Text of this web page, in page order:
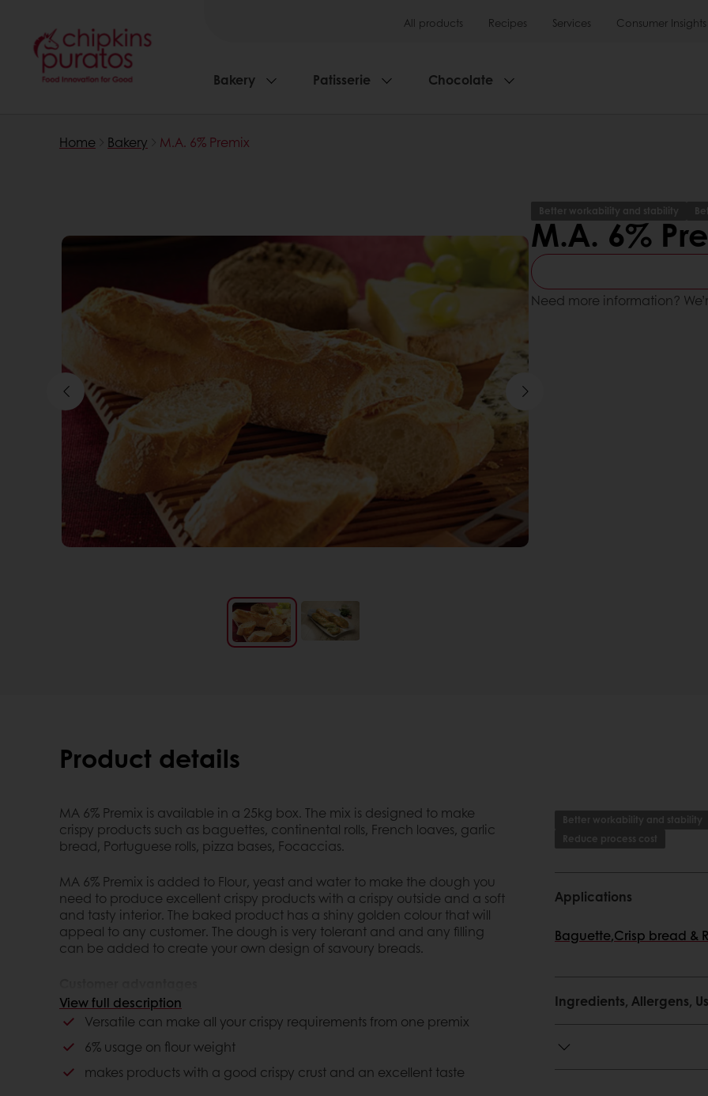
All products Recipes Services Consumer Insights
Bakery Patisserie Chocolate
Home Bakery M.A. 6% Premix
Better workability and stability
M.A. 6%
Need more information?
Product details
MA 6% Premix is available in a 25kg box. The mix is designed to make
crispy products such as baguettes, continental rolls, French loaves, garlic
bread, Portuguese rolls, pizza bases, Focaccias.
MA 6% Premix is added to Flour, yeast and water to make the dough you
need to produce excellent crispy products with a crispy outside and a soft
and tasty interior. The baked product has a shiny golden colour that will
appeal to any customer. The dough is very tolerant and and any filling
can be added to create your own design of savoury breads.
Versatile can make all your crispy requirements from one premix
6% usage on flour weight
makes products with a good crispy crust and an excellent taste
View full description
Versatile can make all your crispy requirements from one premix
6% usage on flour weight
makes products with a good crispy crust and an excellent taste
Better workability and stability
Reduce process cost
Applications
Baguette,Crisp bread &
Ingredients, Allergens,